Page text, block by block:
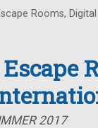
Rooms,
2017